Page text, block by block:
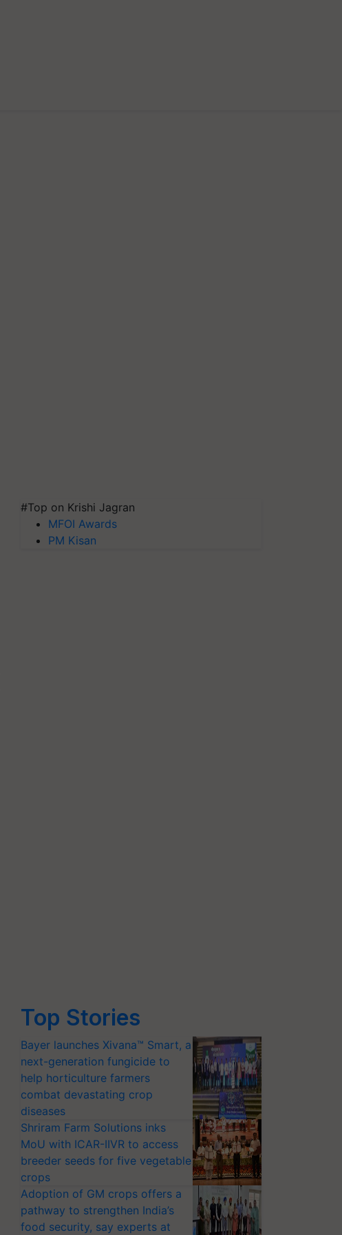
#Top on Krishi Jagran
MFOI Awards
PM Kisan
Top Stories
Bayer launches Xivana™ Smart, a
next-generation fungicide to
help horticulture farmers
combat devastating crop
diseases
Shriram Farm Solutions inks
MoU with ICAR-IIVR to access
breeder seeds for five vegetable
crops
Adoption of GM crops offers a
pathway to strengthen India’s
food security, say experts at